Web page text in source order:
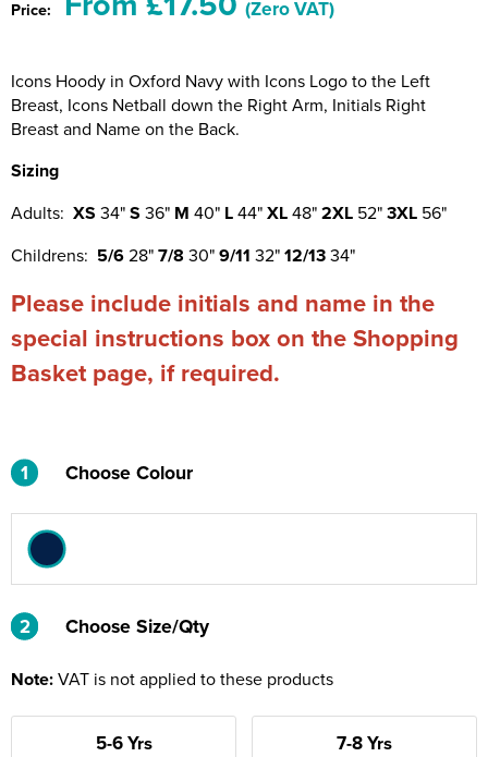
Riverport Jazz
The Centre Theatre Players
Holly-Day
Ukelele Festival 2026
Replay Festival
St Ives Youth Theatre
Price: (Zero VAT)
Icons Hoody in Oxford Navy with Icons Logo to the Left
Breast, Icons Netball down the Right Arm, Initials Right
Breast and Name on the Back.
Sizing
Adults: XS 34"S 36" M 40" L44"XL48"2XL 52"3XL 56"
Childrens: 5/628"7/8 30"9/11 32"12/1334"
Please include initials and name in the
special instructions box on the Shopping
Basket page, if required.
1 Choose Colour
2
2 Choose Size/Qty
Note:VAT is not applied to these products
5-6 Yrs 7-8 Yrs